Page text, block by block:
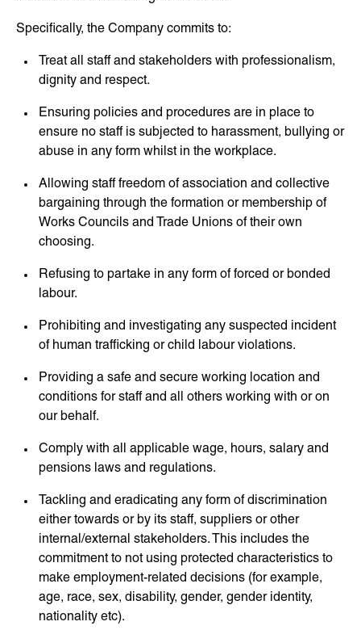
Specifically, the Company commits to:
Treat all staff and stakeholders with professionalism,
dignity and respect.
Ensuring policies and procedures are in place to
ensure no staff is subjected to harassment, bullying or
abuse in any form whilst in the workplace.
Allowing staff freedom of association and collective
bargaining through the formation or membership of
Works Councils and Trade Unions of their own
choosing.
Refusing to partake in any form of forced or bonded
labour.
Prohibiting and investigating any suspected incident
of human trafficking or child labour violations.
Providing a safe and secure working location and
conditions for staff and all others working with or on
our behalf.
Comply with all applicable wage, hours, salary and
pensions laws and regulations.
Tackling and eradicating any form of discrimination
either towards or by its staff, suppliers or other
internal/external stakeholders. This includes the
commitment to not using protected characteristics to
make employment-related decisions (for example,
age, race, sex, disability, gender, gender identity,
nationality etc).